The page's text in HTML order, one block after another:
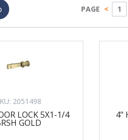
PAGE < 1
2051498
LOCK 5X1-1/4
GOLD
4"